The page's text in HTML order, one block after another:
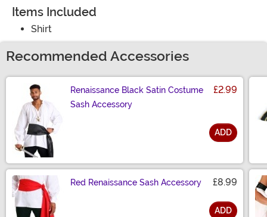
Items Included
Shirt
Recommended Accessories
Renaissance Black Satin Costume
Sash Accessory
£2.99
ADD
Red Renaissance Sash Accessory £8.99
ADD